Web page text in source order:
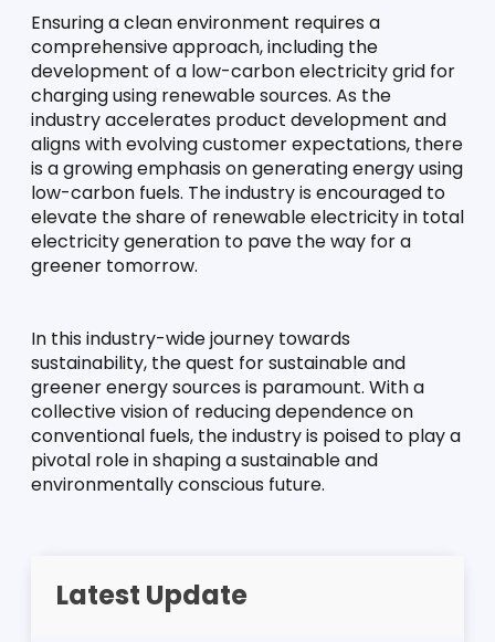
Ensuring a clean environment requires a
comprehensive approach, including the
development of a low-carbon electricity grid for
charging using renewable sources. As the
industry accelerates product development and
aligns with evolving customer expectations, there
is a growing emphasis on generating energy using
low-carbon fuels. The industry is encouraged to
elevate the share of renewable electricity in total
electricity generation to pave the way for a
greener tomorrow.
In this industry-wide journey towards
sustainability, the quest for sustainable and
greener energy sources is paramount. With a
collective vision of reducing dependence on
conventional fuels, the industry is poised to play a
pivotal role in shaping a sustainable and
environmentally conscious future.
Latest Update